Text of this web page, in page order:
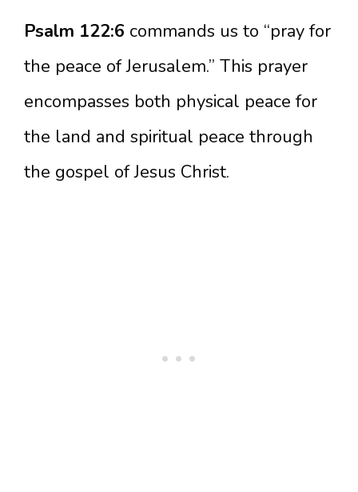
Psalm 122:6 commands us to “pray for
the peace of Jerusalem.” This prayer
encompasses both physical peace for
the land and spiritual peace through
the gospel of Jesus Christ.